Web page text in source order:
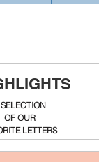
OF OUR
LETTERS